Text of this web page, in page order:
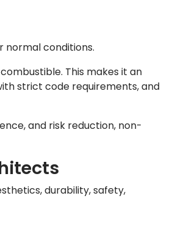
normal conditions.
This makes it an
strict code requirements, and
and risk reduction, non-
durability, safety,